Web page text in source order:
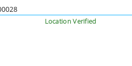
Location Verified